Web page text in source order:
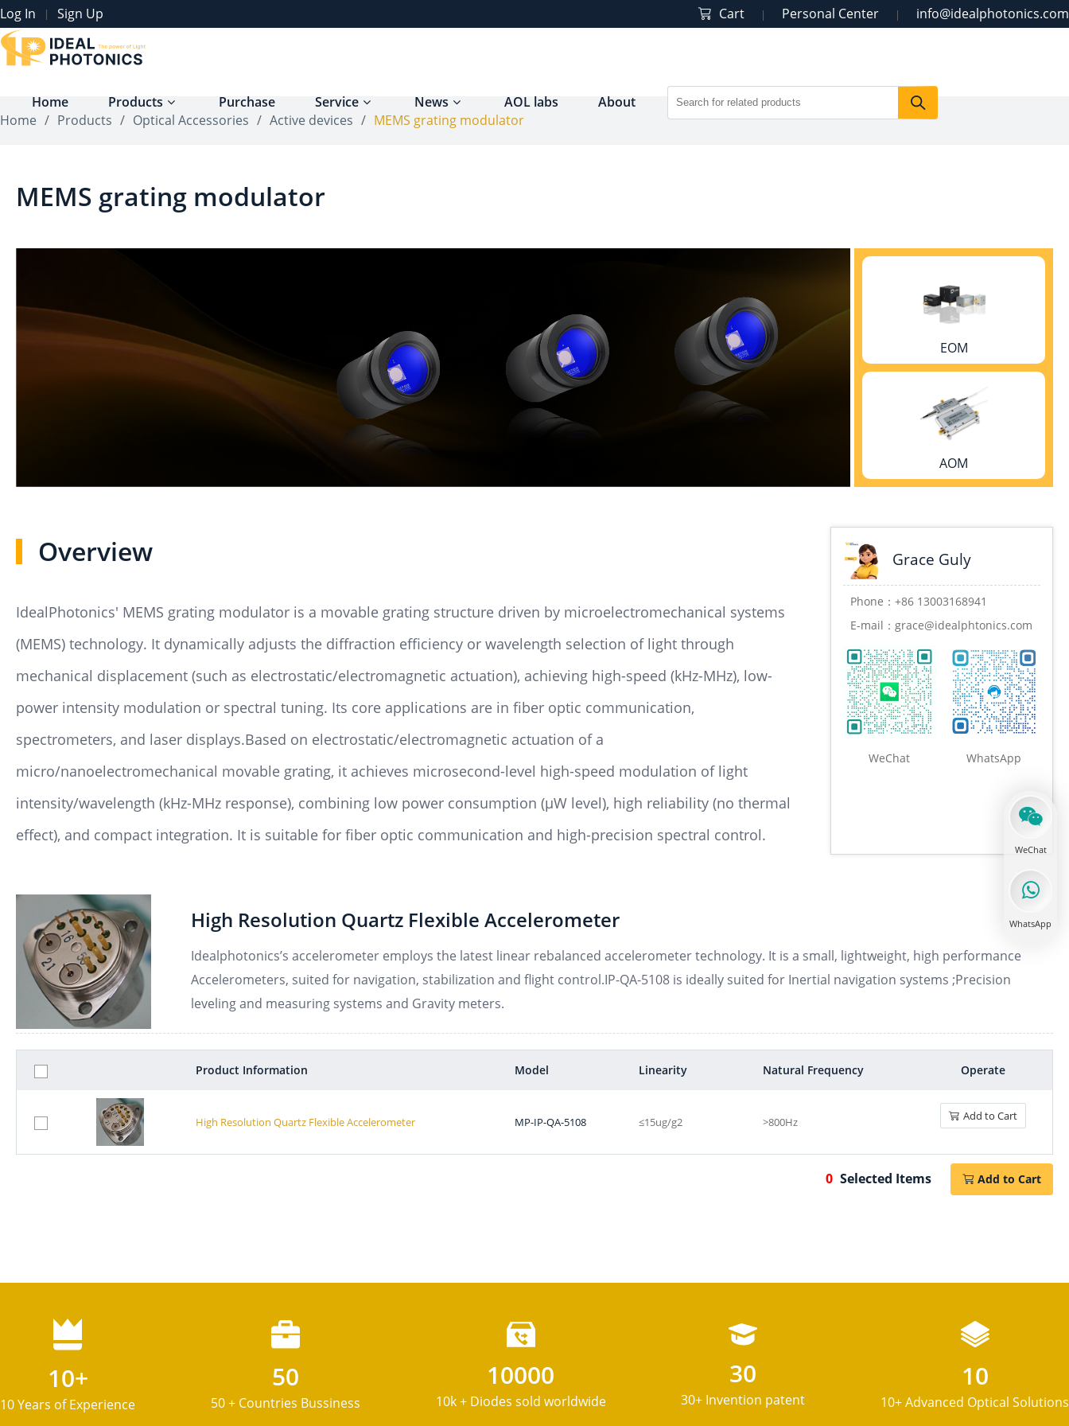
Log In | Sign Up Cart | Personal Center | info@idealphotonics.com
Home Products Purchase Service News AOL labs About
WeChat
WhatsApp
Home / Products / Optical Accessories / Active devices / MEMS grating modulator
MEMS grating modulator
EOM
AOM
Phase stabilizer
Optical reference cavity
Tunable narrowband Fabry Perot filter
Spatial Light Modulator
Birefringent system
Overview
IdealPhotonics' MEMS grating modulator is a movable grating structure driven by microelectromechanical systems
(MEMS) technology. It dynamically adjusts the diffraction efficiency or wavelength selection of light through
mechanical displacement (such as electrostatic/electromagnetic actuation), achieving high-speed (kHz-MHz), low-
power intensity modulation or spectral tuning. Its core applications are in fiber optic communication,
spectrometers, and laser displays.Based on electrostatic/electromagnetic actuation of a
micro/nanoelectromechanical movable grating, it achieves microsecond-level high-speed modulation of light
intensity/wavelength (kHz-MHz response), combining low power consumption (μW level), high reliability (no thermal
effect), and compact integration. It is suitable for fiber optic communication and high-precision spectral control.
Grace Guly
Phone： +86 13003168941
E-mail： grace@idealphtonics.com
WeChat WhatsApp
High Resolution Quartz Flexible Accelerometer
Idealphotonics’s accelerometer employs the latest linear rebalanced accelerometer technology. It is a small, lightweight, high performance
Accelerometers, suited for navigation, stabilization and flight control.IP-QA-5108 is ideally suited for Inertial navigation systems ;Precision
leveling and measuring systems and Gravity meters.
Product Information Model Linearity Natural Frequency Operate
High Resolution Quartz Flexible Accelerometer MP-IP-QA-5108 ≤15ug/g2 >800Hz Add to Cart
0 Selected Items Add to Cart
10+
10 Years of Experience
50
50 + Countries Bussiness
10000
10k + Diodes sold worldwide
30
30+ Invention patent
10
10+ Advanced Optical Solutions